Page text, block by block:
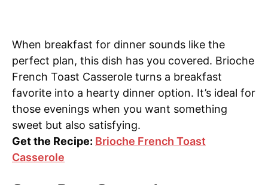
When breakfast for dinner sounds like the
perfect plan, this dish has you covered. Brioche
French Toast Casserole turns a breakfast
favorite into a hearty dinner option. It’s ideal for
those evenings when you want something
sweet but also satisfying.
Get the Recipe: Brioche French Toast
Casserole